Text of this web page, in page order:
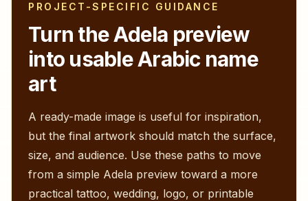
PROJECT-SPECIFIC GUIDANCE
Turn theAdela preview
into usable Arabic name
art
A ready-made image is useful for inspiration,
but the final artwork should match the surface,
size, and audience. Use these paths to move
from a simple Adela preview toward a more
practical tattoo, wedding, logo, or printable